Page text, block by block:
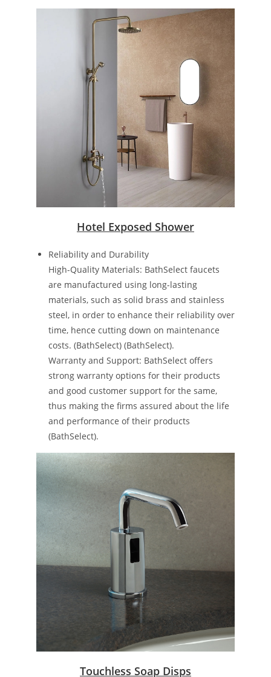
Hotel Exposed Shower
Reliability and Durability
High-Quality Materials: BathSelect faucets
are manufactured using long-lasting
materials, such as solid brass and stainless
steel, in order to enhance their reliability over
time, hence cutting down on maintenance
costs​. ​(BathSelect)​​ (BathSelect)​.
Warranty and Support: BathSelect offers
strong warranty options for their products
and good customer support for the same,
thus making the firms assured about the life
and performance of their products​
(BathSelect)​.
Touchless Soap Disps